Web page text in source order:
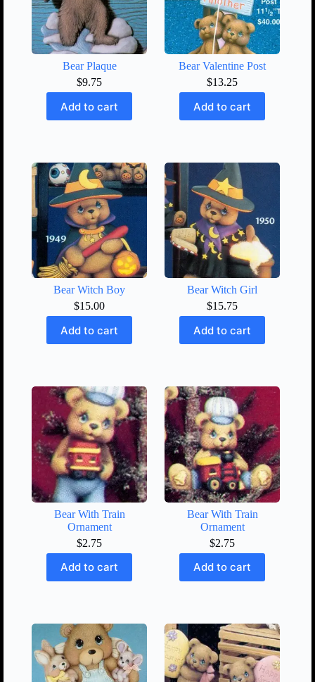
Bear Plaque
$9.75
Add to cart
Bear Valentine Post
$13.25
Add to cart
Bear Witch Boy
$15.00
Add to cart
Bear Witch Girl
$15.75
Add to cart
Bear With Train
Ornament
$2.75
Add to cart
Bear With Train
Ornament
$2.75
Add to cart